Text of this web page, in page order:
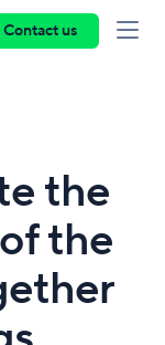
Contact us
the
the